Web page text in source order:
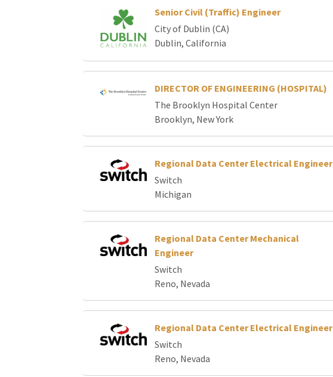
Senior Civil (Traffic) Engineer
City of Dublin (CA)
Dublin, California
DIRECTOR OF ENGINEERING (HOSPITAL)
The Brooklyn Hospital Center
Brooklyn, New York
Regional Data Center Electrical Engineer
Switch
Michigan
Regional Data Center Mechanical
Engineer
Switch
Reno, Nevada
Regional Data Center Electrical Engineer
Switch
Reno, Nevada